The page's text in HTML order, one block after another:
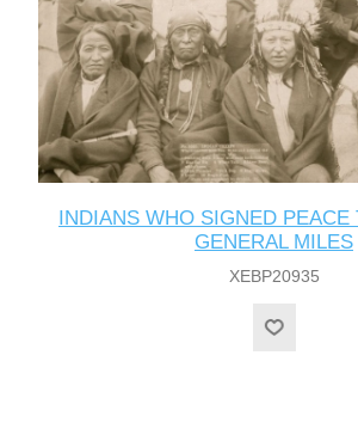
INDIANS WHO SIGNED PEACE
GENERAL MILES
XEBP20935